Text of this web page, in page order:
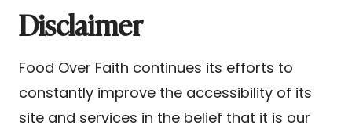
Disclaimer
Food Over Faith continues its efforts to
constantly improve the accessibility of its
site and services in the belief that it is our